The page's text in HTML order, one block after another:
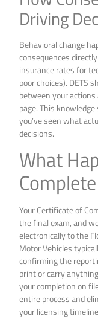
Driving
Behavioral change
consequences
insurance rates for
poor choices). DETS
between your
page. This
you’ve seen what
decisions.
What
Your Certificate of
the final exam, and
electronically to the
Motor Vehicles
confirming the
print or carry
your completion on
entire process and
your licensing